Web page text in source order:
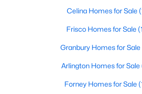
Active
Baths Sqft
Celina Homes for Sale
Frisco Homes for Sale
Granbury Homes for Sale
Arlington Homes for Sale
Forney Homes for Sale